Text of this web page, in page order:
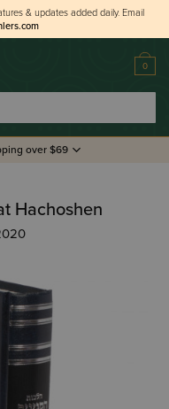
& updates added daily. Email
0
over $69
Hachoshen